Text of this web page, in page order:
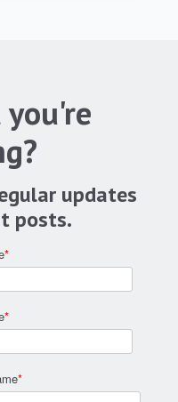
updates
posts.
*
*
*